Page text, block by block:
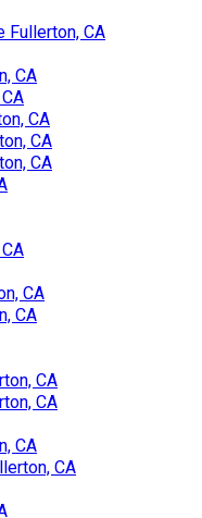
Fullerton, CA
CA
CA
CA
CA
CA
CA
CA
CA
CA
CA